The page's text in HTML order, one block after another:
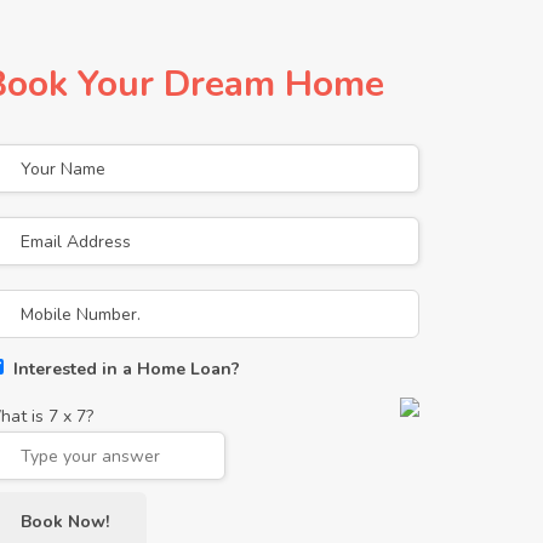
Your Dream Home
Interested in a Home Loan?
is 7 x 7?